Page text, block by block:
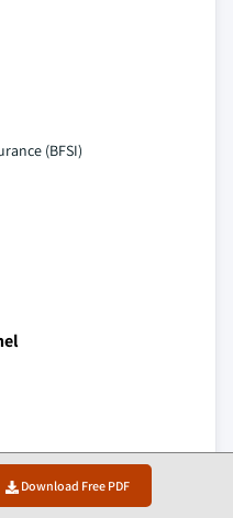
Download Free PDF
(BFSI)